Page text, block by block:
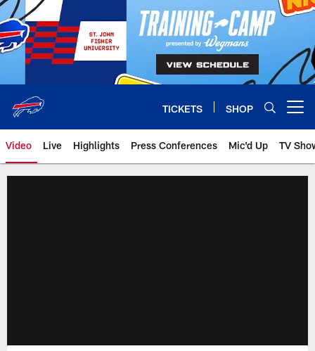
Skip
to
main
content
TICKETS SHOP
Video Live Highlights Press Conferences Mic'd Up TV